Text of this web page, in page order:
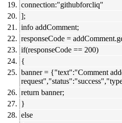
connection:"githubforcliq"
];
info addComment;
responseCode =
if(responseCode == 200)
{
banner = {"text":"Comment
return banner;
}
else